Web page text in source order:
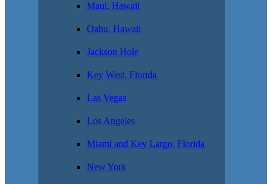
Maui, Hawaii
Oahu, Hawaii
Jackson Hole
Key West, Florida
Las Vegas
Los Angeles
Miami and Key Largo, Florida
New York